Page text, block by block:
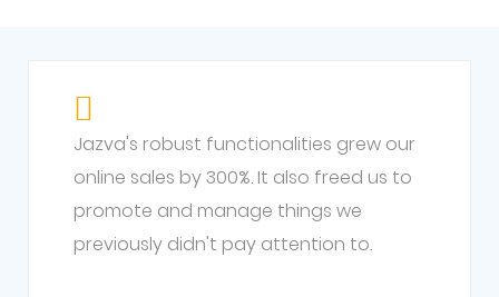
Jazva's robust functionalities grew our
online sales by 300%. It also freed us to
promote and manage things we
previously didn't pay attention to.